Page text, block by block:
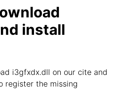
install
i3gfxdx.dll on our cite and
register the missing